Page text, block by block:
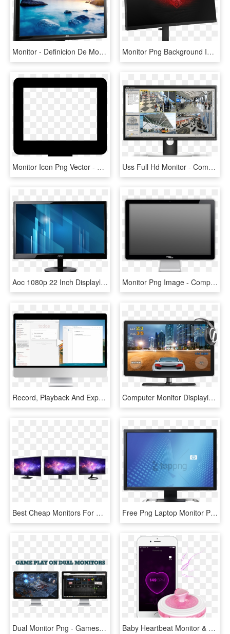
Monitor - Definicion De Monitor De Computadora, HD Png Download Monitor Png Background Image - Hp Omen Gaming Monitor, Transparent Png
Monitor Icon Png Vector - Monitor Icon Vector Png, Transparent Png Uss Full Hd Monitor - Computer Monitor, HD Png Download
Aoc 1080p 22 Inch Displaylink Usb Powered Portable - Hdmi Monitor Price In Pakistan, HD Png Download Monitor Png Image - Computer Monitor Transparent Background, Png Download
Record, Playback And Export Tests In Seconds - Computer Monitor, HD Png Download Computer Monitor Displaying A Game - Computer Monitor Game, HD Png Download
Best Cheap Monitors For Gaming - Computer Monitor, HD Png Download Free Png Laptop Monitor Png Png Image With Transparent - Hp Lp3065 30 Monitor, Png Download
Dual Monitor Png - Games With 2 Monitors, Transparent Png Baby Heartbeat Monitor & Fetal Dopple - Fetal Heartbeat Monitor Png, Transparent Png